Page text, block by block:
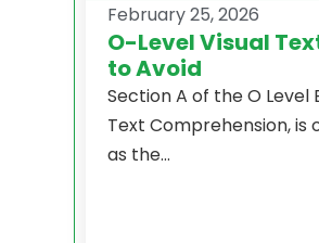
February 25, 2026
O-Level Visual
to Avoid
Section A of the O Level
Text Comprehension,
as the...